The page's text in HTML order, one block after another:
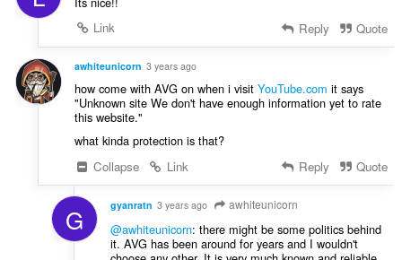
Link
Reply Quote
awhiteunicorn 3 years ago
how come with AVG on when i visit YouTube.com it says
"Unknown site We don't have enough information yet to rate
this website."
what kinda protection is that?
Collapse
Link Reply Quote
G gyanratn 3 years ago awhiteunicorn
@awhiteunicorn: there might be some politics behind
it. AVG has been around for years and I wouldn't